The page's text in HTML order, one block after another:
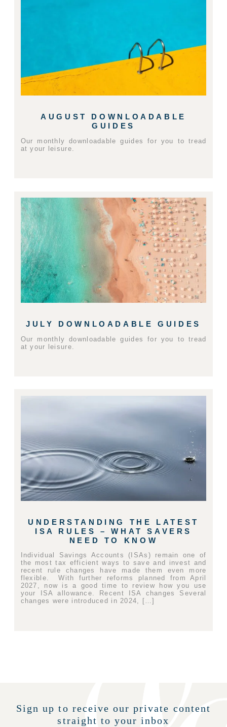
AUGUST DOWNLOADABLE
GUIDES
Our monthly downloadable guides for you to tread
at your leisure.
JULY DOWNLOADABLE GUIDES
Our monthly downloadable guides for you to tread
at your leisure.
UNDERSTANDING THE LATEST
ISA RULES – WHAT SAVERS
NEED TO KNOW
Individual Savings Accounts (ISAs) remain one of
the most tax efficient ways to save and invest and
recent rule changes have made them even more
flexible. With further reforms planned from April
2027, now is a good time to review how you use
your ISA allowance. Recent ISA changes Several
changes were introduced in 2024, […]
Sign up to receive our private content
straight to your inbox